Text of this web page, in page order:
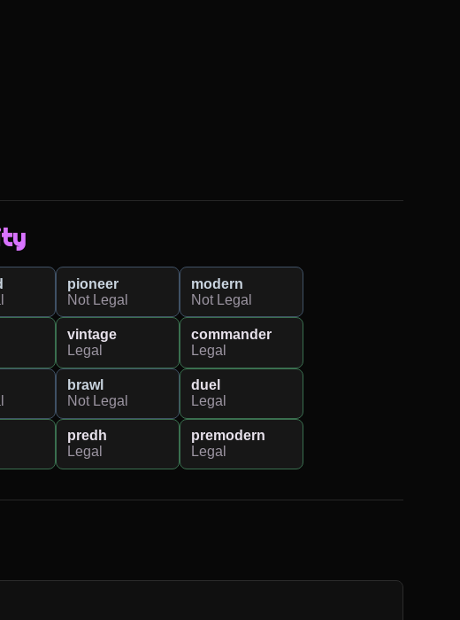
pioneer
Not Legal
modern
Not Legal
vintage
Legal
commander
Legal
brawl
Not Legal
duel
Legal
predh
Legal
premodern
Legal